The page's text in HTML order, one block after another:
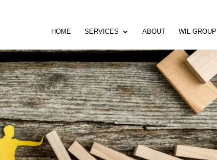
HOME SERVICES ABOUT WIL GROUP